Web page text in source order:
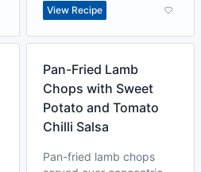
View Recipe
Pan-Fried Lamb
Chops with Sweet
Potato and Tomato
Chilli Salsa
Pan-fried lamb chops